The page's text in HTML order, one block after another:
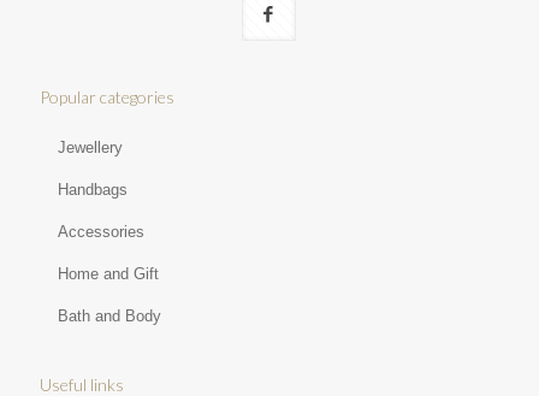
Popular categories
Jewellery
Handbags
Accessories
Home and Gift
Bath and Body
Useful links